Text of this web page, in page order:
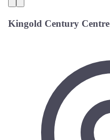
Kingold Century Centre